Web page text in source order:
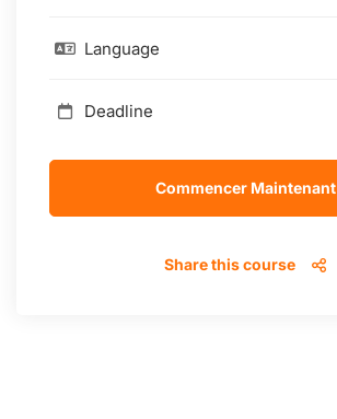
Language
Deadline
Commencer Maintenant
Share this course